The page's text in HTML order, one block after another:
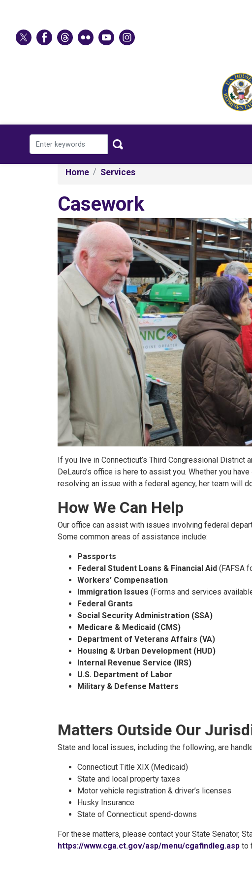
content
Home Services
Casework
Image
If you live in Connecticut’s Third Congressional District
DeLauro’s office is here to assist you. Whether you
resolving an issue with a federal agency, her team will
How We Can Help
Our office can assist with issues involving federal
Some common areas of assistance include:
Passports
Federal Student Loans & Financial Aid (FAFSA
Workers' Compensation
Immigration Issues (Forms and services
Federal Grants
Social Security Administration (SSA)
Medicare & Medicaid (CMS)
Department of Veterans Affairs (VA)
Housing & Urban Development (HUD)
Internal Revenue Service (IRS)
U.S. Department of Labor
Military & Defense Matters
Matters Outside Our
State and local issues, including the following, are
Connecticut Title XIX (Medicaid)
State and local property taxes
Motor vehicle registration & driver’s licenses
Husky Insurance
State of Connecticut spend-downs
For these matters, please contact your State Senator,
https://www.cga.ct.gov/asp/menu/cgafindleg.asp to